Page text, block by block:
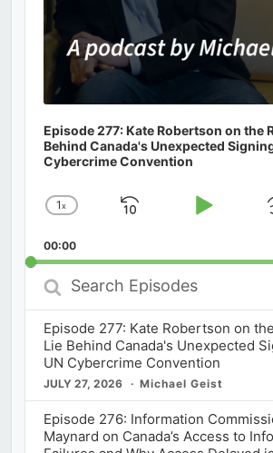
Episode 277: Kate Robertson on the
Behind Canada's Unexpected
Cybercrime Convention
Change
Rate
1x
Skip
Play
00:00
Search
Episodes
Episode 277: Kate Robertson on
Lie Behind Canada's Unexpected
UN Cybercrime Convention
JULY 27, 2026 Michael Geist
Episode 276: Information
Maynard on Canada’s Access to